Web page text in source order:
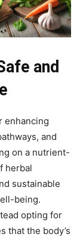
and
enhancing
and
on a nutrient-
herbal
sustainable
being.
opting for
that the body’s